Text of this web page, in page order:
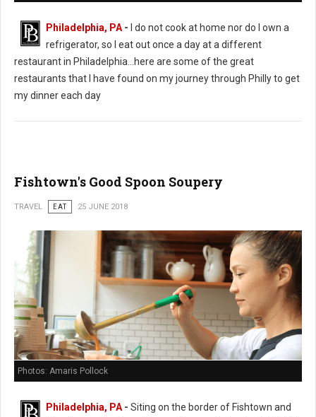
Philadelphia, PA - I do not cook at home nor do I own a
refrigerator, so I eat out once a day at a different
restaurant in Philadelphia...here are some of the great
restaurants that I have found on my journey through Philly to get
my dinner each day
Fishtown's Good Spoon Soupery
TRAVEL EAT 25 JUNE 2018
Photos: Amaris Pollock
Philadelphia, PA - Siting on the border of Fishtown and